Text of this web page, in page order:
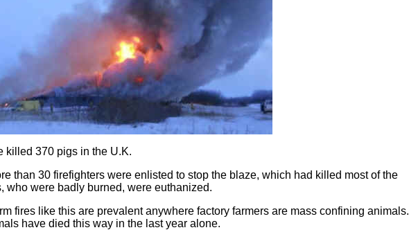
killed 370 pigs in the U.K.
than 30 firefighters were enlisted to stop the blaze, which had killed most of the
who were badly burned, were euthanized.
fires like this are prevalent anywhere factory farmers are mass confining animals.
have died this way in the last year alone.